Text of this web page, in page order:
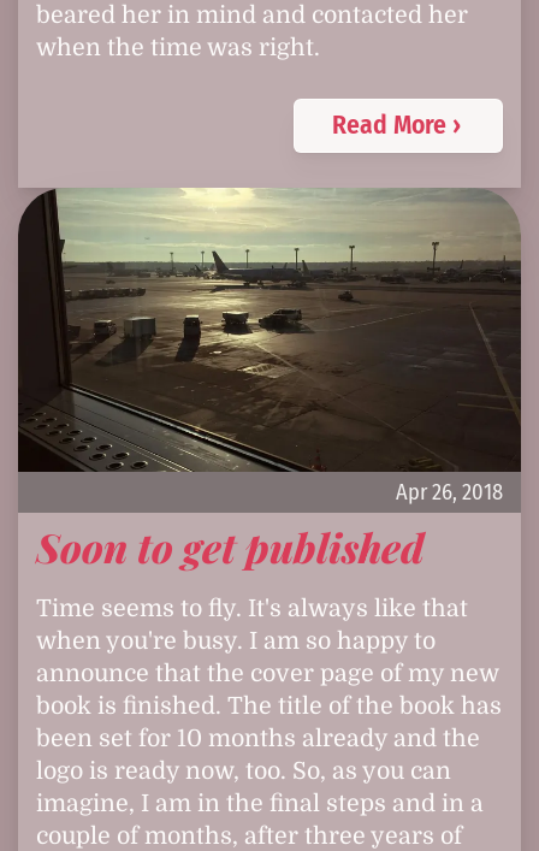
beared her in mind and contacted her
when the time was right.
Read More ›
Apr 26, 2018
Soon to get published
Time seems to fly. It's always like that
when you're busy. I am so happy to
announce that the cover page of my new
book is finished. The title of the book has
been set for 10 months already and the
logo is ready now, too. So, as you can
imagine, I am in the final steps and in a
couple of months, after three years of